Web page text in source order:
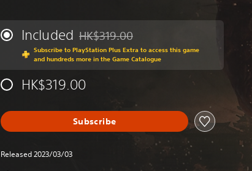
Included Discounted from original price of HK$319.00
HK$319.00
Subscribe to PlayStation Plus Extra to access this game
and hundreds more in the Game Catalogue
HK$319.00
Subscribe
Released 2023/03/03